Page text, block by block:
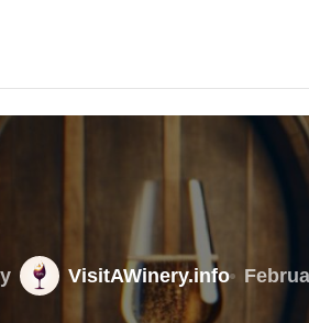
VisitAWinery.info